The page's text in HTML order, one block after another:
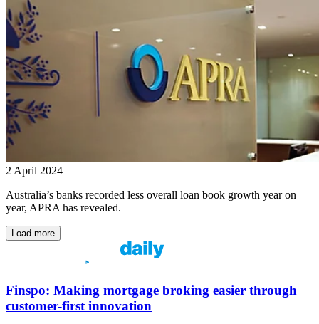
2 April 2024
Australia’s banks recorded less overall loan book growth year on
year, APRA has revealed.
Load more
Finspo: Making mortgage broking easier through
customer-first innovation